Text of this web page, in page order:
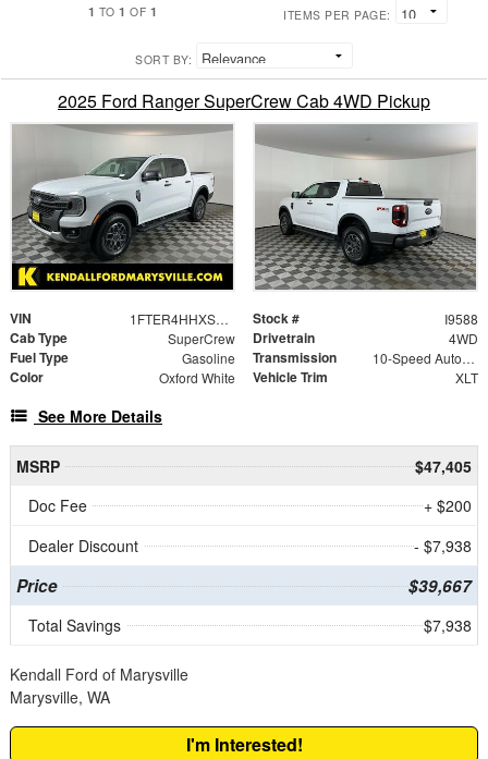
1 TO1 OF 1 ITEMS PER PAGE:
SORT BY:
2025 Ford Ranger SuperCrew Cab 4WD Pickup
VIN 1FTER4HHXSLE73449 Stock # I9588
Cab Type SuperCrew Drivetrain 4WD
Fuel Type Gasoline Transmission 10-Speed Automatic
Color Oxford White Vehicle Trim XLT
See More Details
MSRP
$47,405
Doc Fee
+ $200
Dealer Discount
- $7,938
Price $39,667
Total Savings $7,938
Kendall Ford of Marysville
Marysville, WA
I'm Interested!